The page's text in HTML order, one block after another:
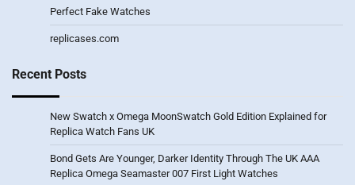
Perfect Fake Watches
replicases.com
Recent Posts
New Swatch x Omega MoonSwatch Gold Edition Explained for
Replica Watch Fans UK
Bond Gets Are Younger, Darker Identity Through The UK AAA
Replica Omega Seamaster 007 First Light Watches